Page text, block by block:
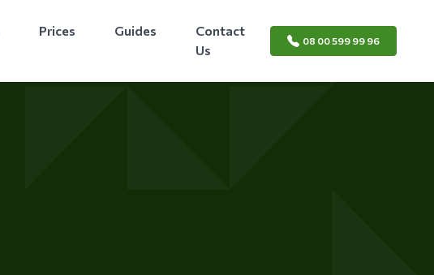
Prices Guides
Contact
Us
08 00 599 99 96